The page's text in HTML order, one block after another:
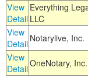
View
Detail
Everything
LLC
View
Detail Notarylive, Inc.
View
DetailOneNotary, Inc.